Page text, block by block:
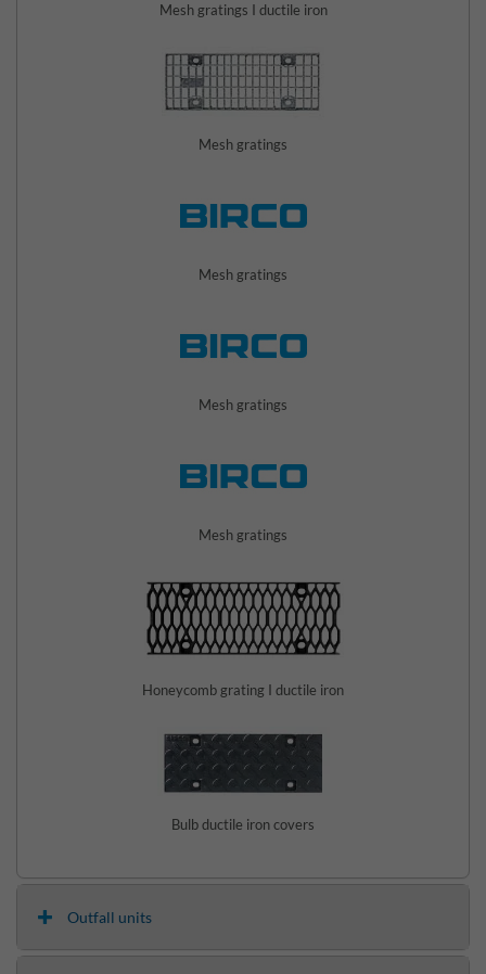
Mesh gratings I ductile iron
Mesh gratings
Mesh gratings
Mesh gratings
Mesh gratings
Honeycomb grating I ductile iron
Bulb ductile iron covers
Outfall units